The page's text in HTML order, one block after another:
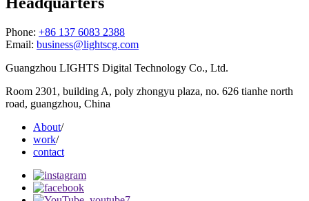
Phone: +86 137 6083 2388
Email: business@lightscg.com
Guangzhou LIGHTS Digital Technology Co., Ltd.
Room 2301, building A, poly zhongyu plaza, no. 626 tianhe north
road, guangzhou, China
About/
work/
contact